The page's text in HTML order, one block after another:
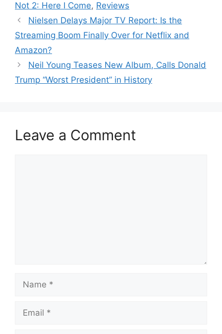
Not 2: Here I Come, Reviews
Nielsen Delays Major TV Report: Is the
Streaming Boom Finally Over for Netflix and
Amazon?
Neil Young Teases New Album, Calls Donald
Trump “Worst President” in History
Leave a Comment
Name
Email